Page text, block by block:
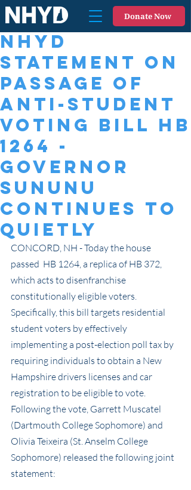
Donate Now
NHYD
Statement on
Passage of
Anti-Student
Voting Bill HB
1264 -
Governor
Sununu
continues to
quietly
CONCORD, NH - Today the house
passed  HB 1264, a replica of HB 372,
which acts to disenfranchise
constitutionally eligible voters.
Specifically, this bill targets residential
student voters by effectively
implementing a post-election poll tax by
requiring individuals to obtain a New
Hampshire drivers licenses and car
registration to be eligible to vote.
Following the vote, Garrett Muscatel
(Dartmouth College Sophomore) and
Olivia Teixeira (St. Anselm College
Sophomore) released the following joint
statement: